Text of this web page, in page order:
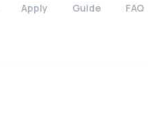
Apply Guide FAQ